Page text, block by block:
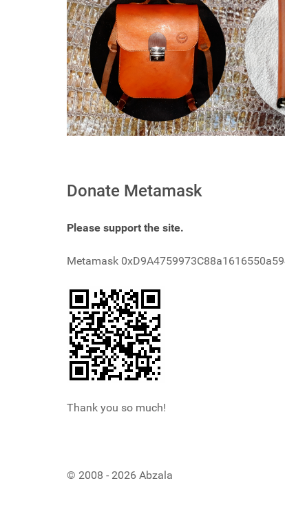
Donate Metamask
Please support the site.
Metamask
Thank you so much!
© 2008 - 2026 Abzala